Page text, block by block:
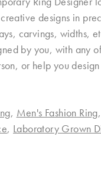
designs in
carvings, widths,
by you, with any
or help you
, Men's Fashion Ring,
, Laboratory Grown